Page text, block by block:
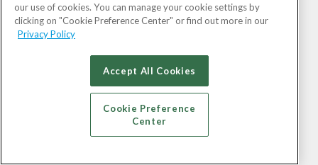
our use of cookies. You can manage your cookie settings by
clicking on "Cookie Preference Center" or find out more in our
Privacy Policy
Accept All Cookies
Cookie Preference
Center